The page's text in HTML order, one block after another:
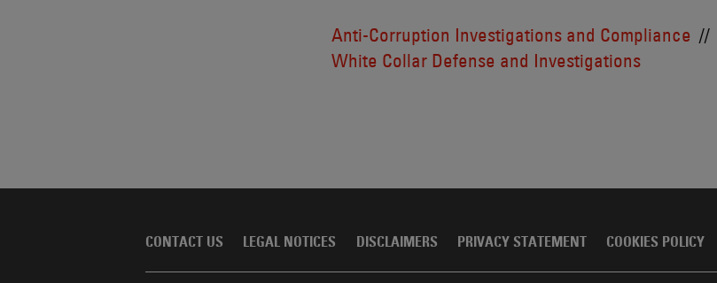
Anti-Corruption Investigations and Compliance
White Collar Defense and Investigations
CONTACT US LEGAL NOTICES DISCLAIMERS PRIVACY STATEMENT COOKIES POLICY